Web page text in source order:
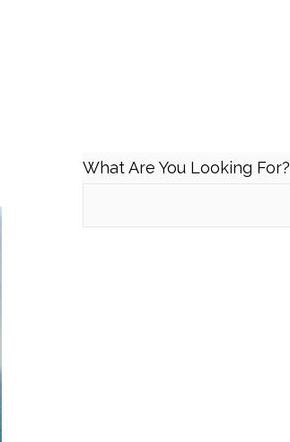
What Are You Looking For?